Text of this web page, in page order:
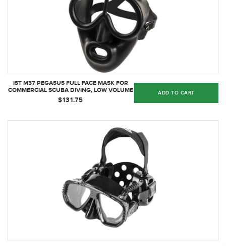
IST M37 PEGASUS FULL FACE MASK FOR
COMMERCIAL SCUBA DIVING, LOW VOLUME
GEAR WITH OCTO ATTACHMENT
$131.75
ADD TO CART